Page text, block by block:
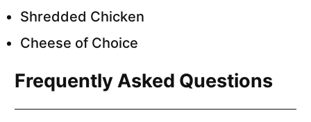
Shredded Chicken
Cheese of Choice
Frequently Asked Questions